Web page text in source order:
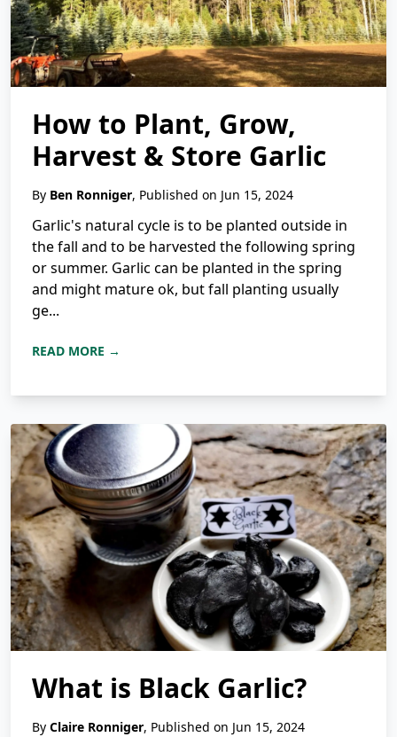
How to Plant, Grow,
Harvest & Store Garlic
By Ben Ronniger, Published on Jun 15, 2024
Garlic's natural cycle is to be planted outside in
the fall and to be harvested the following spring
or summer. Garlic can be planted in the spring
and might mature ok, but fall planting usually
ge...
READ MORE →
What is Black Garlic?
By Claire Ronniger, Published on Jun 15, 2024